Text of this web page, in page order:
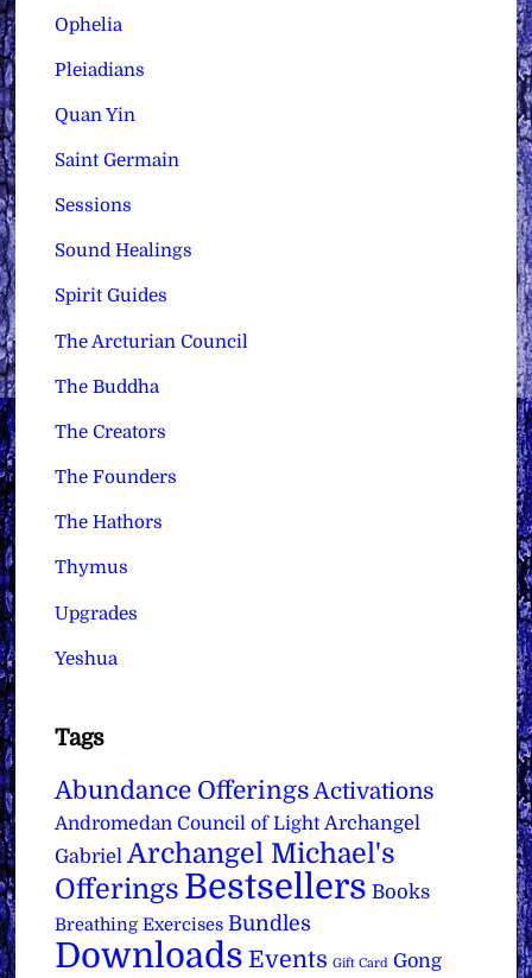
Ophelia
Pleiadians
Quan Yin
Saint Germain
Sessions
Sound Healings
Spirit Guides
The Arcturian Council
The Buddha
The Creators
The Founders
The Hathors
Thymus
Upgrades
Yeshua
Tags
Abundance Offerings Activations
Andromedan Council of Light Archangel
Gabriel Archangel Michael's
Offerings Bestsellers Books
Breathing Exercises Bundles
Downloads Events Gift Card Gong